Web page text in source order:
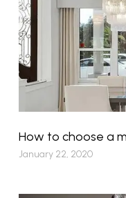
How to choose a
January 22, 2020